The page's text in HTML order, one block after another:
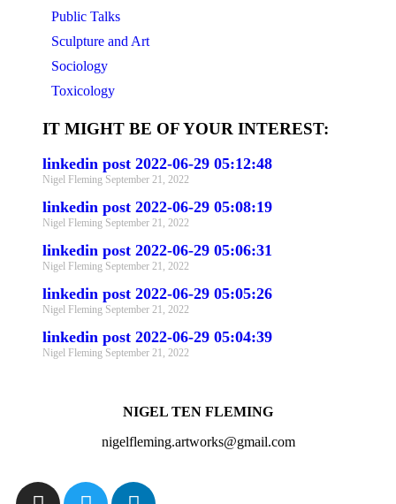
Public Talks
Sculpture and Art
Sociology
Toxicology
IT MIGHT BE OF YOUR INTEREST:
linkedin post 2022-06-29 05:12:48
Nigel Fleming September 21, 2022
linkedin post 2022-06-29 05:08:19
Nigel Fleming September 21, 2022
linkedin post 2022-06-29 05:06:31
Nigel Fleming September 21, 2022
linkedin post 2022-06-29 05:05:26
Nigel Fleming September 21, 2022
linkedin post 2022-06-29 05:04:39
Nigel Fleming September 21, 2022
NIGEL TEN FLEMING
nigelfleming.artworks@gmail.com